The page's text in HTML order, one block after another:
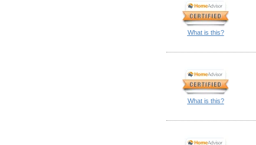
What is this?
What is this?